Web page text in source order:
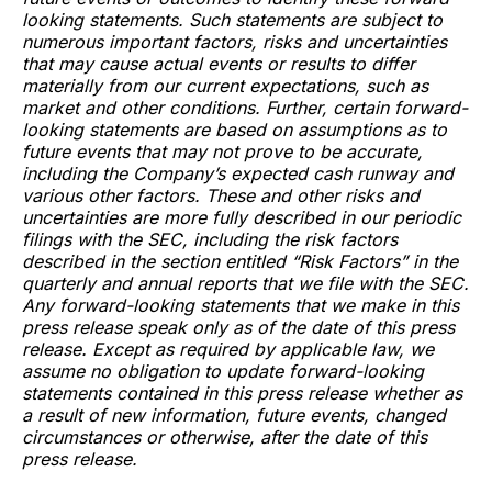
looking statements. Such statements are subject to
numerous important factors, risks and uncertainties
that may cause actual events or results to differ
materially from our current expectations, such as
market and other conditions. Further, certain forward-
looking statements are based on assumptions as to
future events that may not prove to be accurate,
including the Company’s expected cash runway and
various other factors. These and other risks and
uncertainties are more fully described in our periodic
filings with the SEC, including the risk factors
described in the section entitled “Risk Factors” in the
quarterly and annual reports that we file with the SEC.
Any forward-looking statements that we make in this
press release speak only as of the date of this press
release. Except as required by applicable law, we
assume no obligation to update forward-looking
statements contained in this press release whether as
a result of new information, future events, changed
circumstances or otherwise, after the date of this
press release.